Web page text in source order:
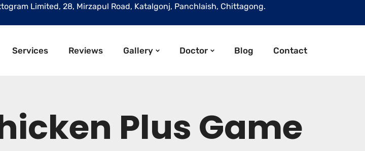
Limited, 28, Mirzapul Road, Katalgonj, Panchlaish, Chittagong.
Services Reviews Gallery Doctor Blog Contact
Plus Game